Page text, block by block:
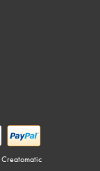
Creatomatic